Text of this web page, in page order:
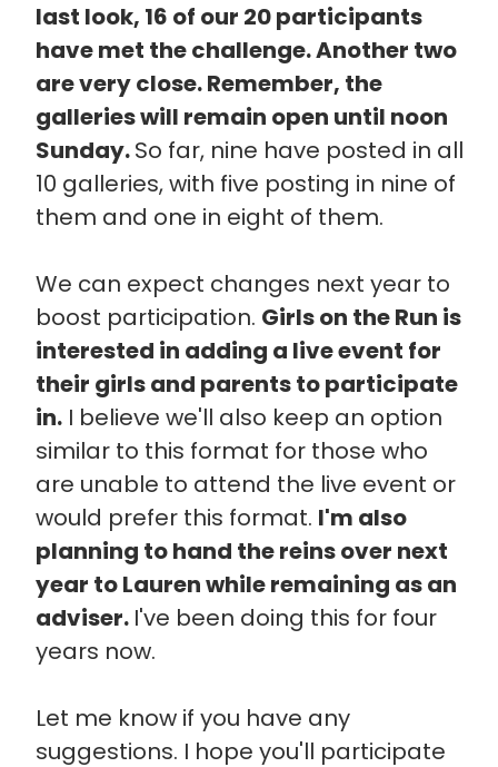
last look, 16 of our 20 participants
have met the challenge. Another two
are very close. Remember, the
galleries will remain open until noon
Sunday.So far, nine have posted in all
10 galleries, with five posting in nine of
them and one in eight of them.
We can expect changes next year to
boost participation. Girls on the Run is
interested in adding a live event for
their girls and parents to participate
in.I believe we'll also keep an option
similar to this format for those who
are unable to attend the live event or
would prefer this format. I'm also
planning to hand the reins over next
year to Lauren while remaining as an
adviser. I've been doing this for four
years now.
Let me know if you have any
suggestions. I hope you'll participate